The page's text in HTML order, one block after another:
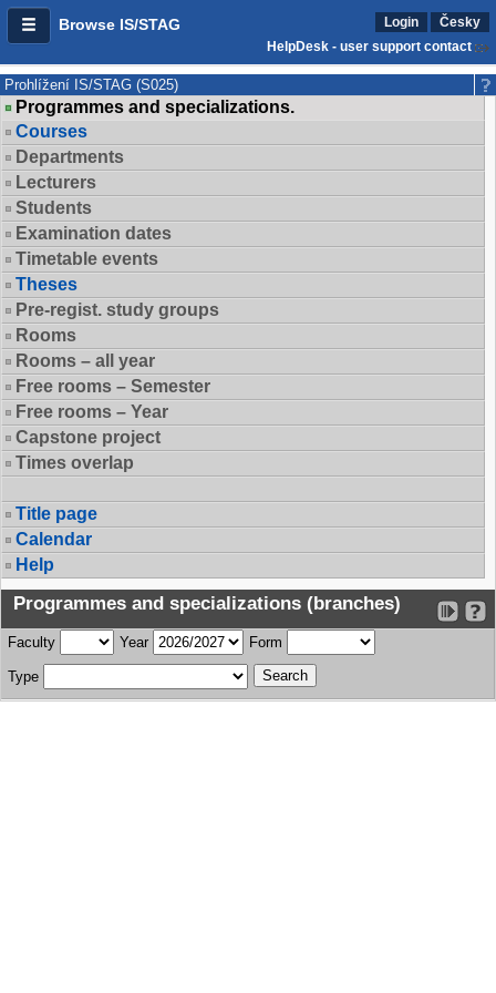
Browse IS/STAG Login
Česky
HelpDesk - user support contact
Prohlížení IS/STAG (S025)
Programmes and specializations.
Courses
Departments
Lecturers
Students
Examination dates
Timetable events
Theses
Pre-regist. study groups
Rooms
Rooms – all year
Free rooms – Semester
Free rooms – Year
Capstone project
Times overlap
Title page
Calendar
Help
Programmes and specializations (branches)
Faculty Year Form
Type